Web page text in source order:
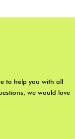
to help you with all
we would love